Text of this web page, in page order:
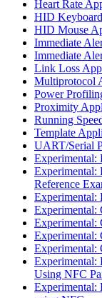
Heart Rate
HID
HID Mouse
Immediate
Immediate
Link Loss
Multiprotocol
Power
Proximity
Running
Template
UART/Serial
Experimental:
Reference
Experimental:
Experimental:
Experimental:
Experimental:
Experimental:
Experimental:
Using NFC